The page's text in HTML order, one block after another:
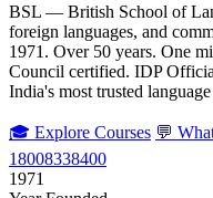
BSL — British School of
foreign languages, and
1971. Over 50 years. One
Council certified. IDP
India's most trusted
🎓 Explore Courses 💬
18008338400
1971